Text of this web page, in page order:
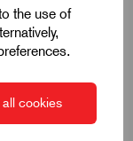
the use of
cookies